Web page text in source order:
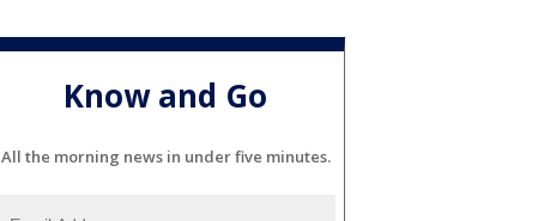
Know and Go
All the morning news in under five minutes.